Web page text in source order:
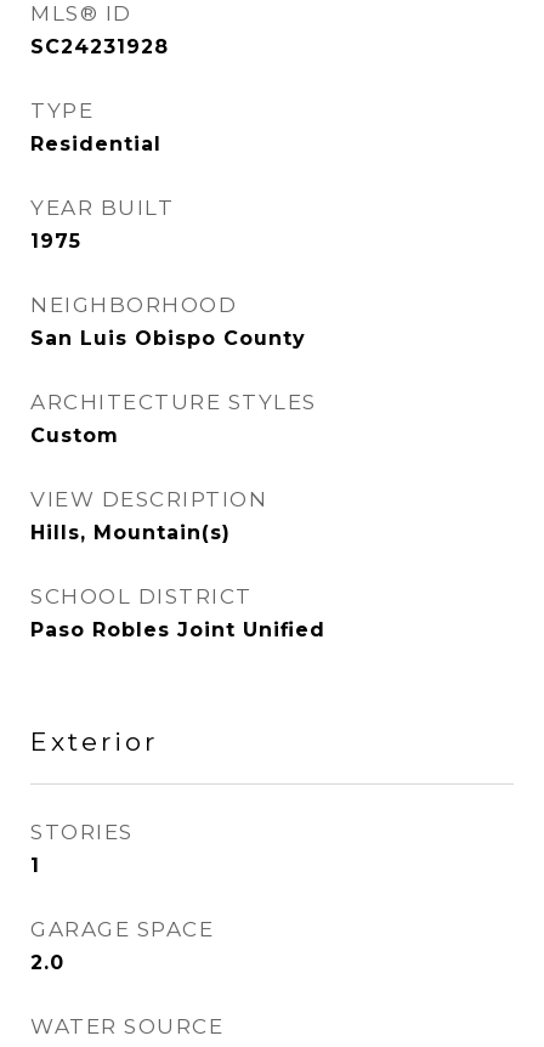
MLS® ID
SC24231928
TYPE
Residential
YEAR BUILT
1975
NEIGHBORHOOD
San Luis Obispo County
ARCHITECTURE STYLES
Custom
VIEW DESCRIPTION
Hills, Mountain(s)
SCHOOL DISTRICT
Paso Robles Joint Unified
Exterior
STORIES
1
GARAGE SPACE
2.0
WATER SOURCE